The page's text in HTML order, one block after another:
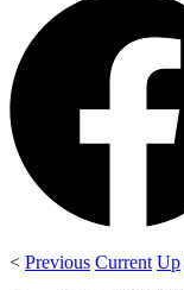
< Previous Current Up